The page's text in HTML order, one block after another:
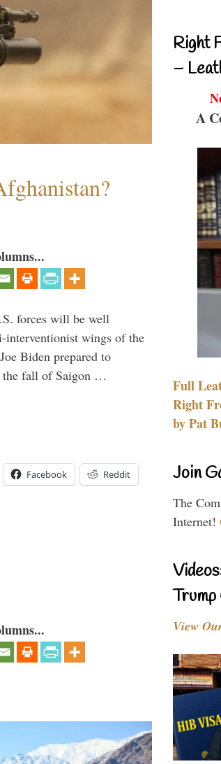
forces will be well
interventionist wings of the
Biden prepared to
the fall of Saigon …
Facebook Reddit
Right
–
A
Full
Right
by Pat
Join
The
Internet!
View